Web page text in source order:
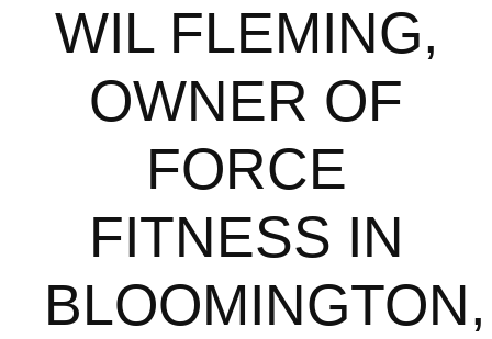
WIL FLEMING,
OWNER OF
FORCE
FITNESS IN
BLOOMINGTON,